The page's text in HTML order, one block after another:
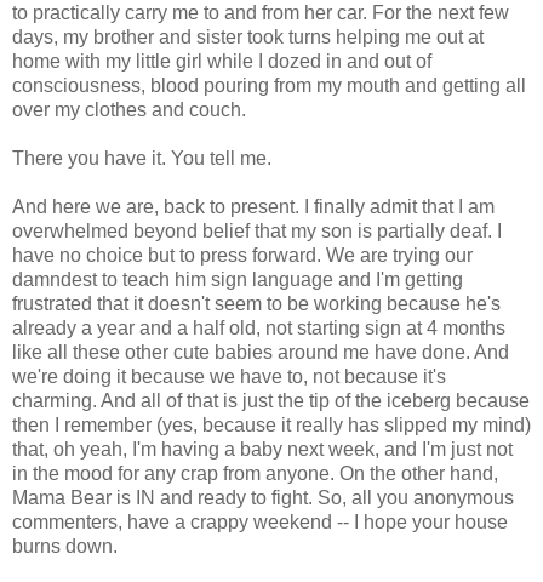
to practically carry me to and from her car. For the next few
days, my brother and sister took turns helping me out at
home with my little girl while I dozed in and out of
consciousness, blood pouring from my mouth and getting all
over my clothes and couch.
There you have it. You tell me.
And here we are, back to present. I finally admit that I am
overwhelmed beyond belief that my son is partially deaf. I
have no choice but to press forward. We are trying our
damndest to teach him sign language and I'm getting
frustrated that it doesn't seem to be working because he's
already a year and a half old, not starting sign at 4 months
like all these other cute babies around me have done. And
we're doing it because we have to, not because it's
charming. And all of that is just the tip of the iceberg because
then I remember (yes, because it really has slipped my mind)
that, oh yeah, I'm having a baby next week, and I'm just not
in the mood for any crap from anyone. On the other hand,
Mama Bear is IN and ready to fight. So, all you anonymous
commenters, have a crappy weekend -- I hope your house
burns down.